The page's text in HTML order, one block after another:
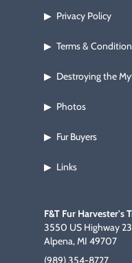
F&T Fur Harvester's
3550 US Highway
Alpena, MI 49707
(989) 354-8727
▶ Privacy Policy
▶ Terms &
▶ Destroying the
▶ Photos
▶ Fur Buyers
▶ Links